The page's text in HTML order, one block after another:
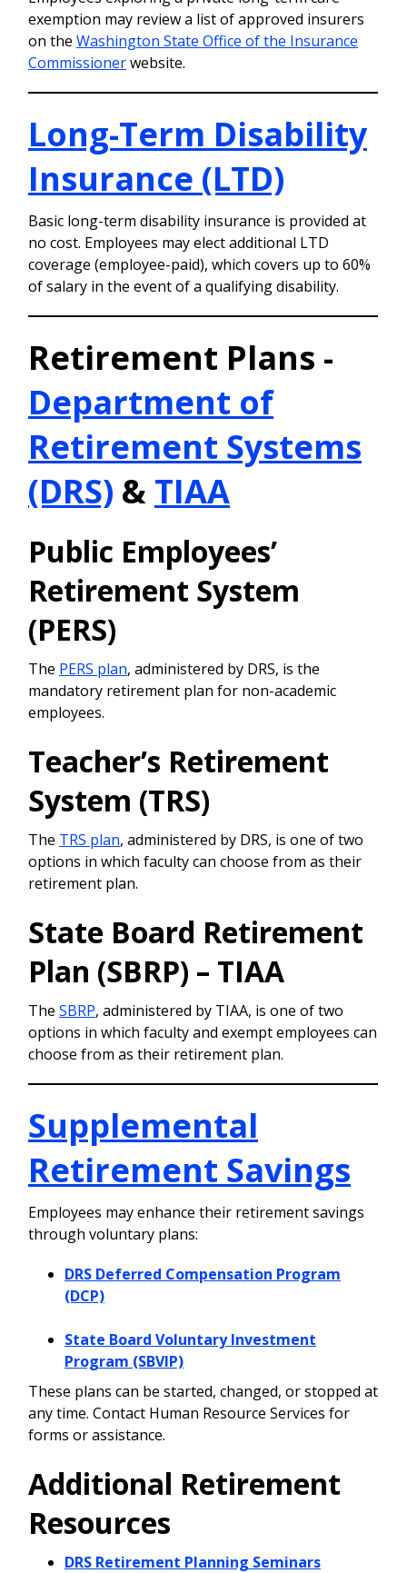
exemption may review a list of approved insurers
on the Washington State Office of the Insurance
Commissionerwebsite.
Long-Term Disability
Insurance (LTD)
Basic long-term disability insurance is provided at
no cost. Employees may elect additional LTD
coverage (employee-paid), which covers up to 60%
of salary in the event of a qualifying disability.
Retirement Plans -
Department of
Retirement Systems
(DRS) & TIAA
Public Employees’
Retirement System
(PERS)
The PERS plan, administered by DRS, is the
mandatory retirement plan for non-academic
employees.
Teacher’s Retirement
System (TRS)
The TRS plan, administered by DRS, is one of two
options in which faculty can choose from as their
retirement plan.
State Board Retirement
Plan (SBRP) – TIAA
The SBRP, administered by TIAA, is one of two
options in which faculty and exempt employees can
choose from as their retirement plan.
Supplemental
Retirement Savings
Employees may enhance their retirement savings
through voluntary plans:
DRS Deferred Compensation Program
(DCP)
State Board Voluntary Investment
Program (SBVIP)
These plans can be started, changed, or stopped at
any time. Contact Human Resource Services for
forms or assistance.
Additional Retirement
Resources
DRS Retirement Planning Seminars